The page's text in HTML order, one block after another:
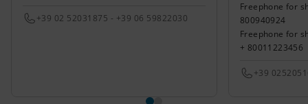
+39 02 52031875 - +39 06 59822030
Freephone for
800940924
Freephone for
+ 80011223456
+39